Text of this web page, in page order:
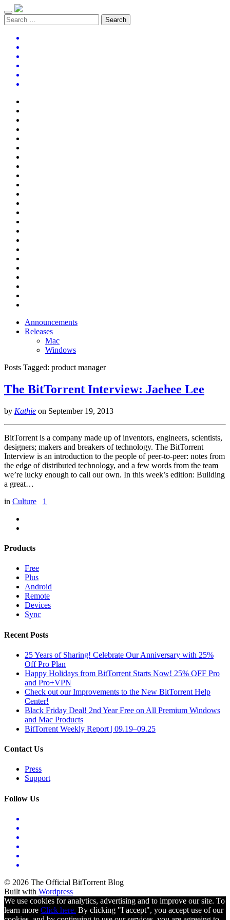
Announcements
Releases
Mac
Windows
Posts Tagged: product manager
The BitTorrent Interview: Jaehee Lee
by Kathie on September 19, 2013
BitTorrent is a company made up of inventors, engineers, scientists,
designers; makers and breakers of technology. The BitTorrent
Interview is an introduction to the people of peer-to-peer: notes from
the edge of distributed technology, and a few words from the team
we’re lucky enough to call our own. In this week’s edition: Building
a great…
in Culture 1
Products
Free
Plus
Android
Remote
Devices
Sync
Recent Posts
25 Years of Sharing! Celebrate Our Anniversary with 25%
Off Pro Plan
Happy Holidays from BitTorrent Starts Now! 25% OFF Pro
and Pro+VPN
Check out our Improvements to the New BitTorrent Help
Center!
Black Friday Deal! 2nd Year Free on All Premium Windows
and Mac Products
BitTorrent Weekly Report | 09.19–09.25
Contact Us
Press
Support
Follow Us
© 2026 The Official BitTorrent Blog
Built with Wordpress
We use cookies for analytics, advertising and to improve our site. To
learn more Click here. By clicking "I accept", you accept use of our